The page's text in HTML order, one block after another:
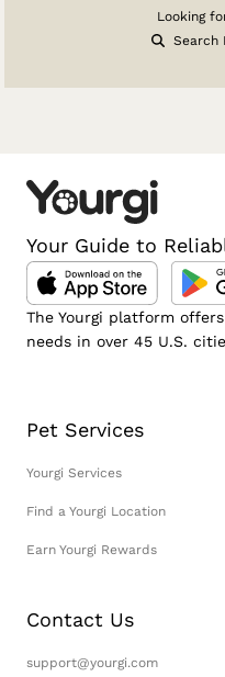
Looking
Search
Your Guide to
The Yourgi platform
needs in over 45 U.S.
Pet Services
Yourgi Services
Find a Yourgi Location
Earn Yourgi Rewards
Contact Us
support@yourgi.com